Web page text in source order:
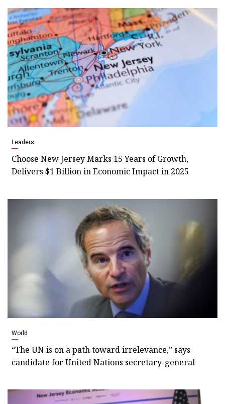
Leaders
Choose New Jersey Marks 15 Years of Growth,
Delivers $1 Billion in Economic Impact in 2025
World
“The UN is on a path toward irrelevance,” says
candidate for United Nations secretary-general